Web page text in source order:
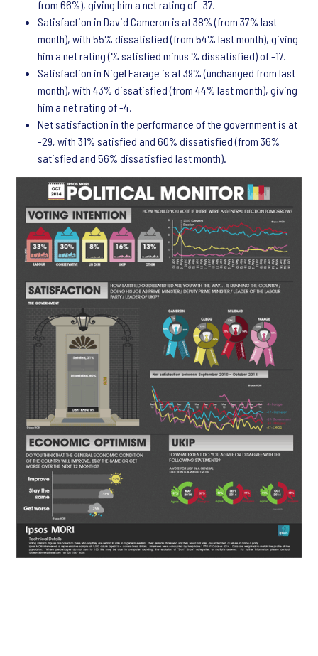
from 66%), giving him a net rating of -37.
Satisfaction in David Cameron is at 38% (from 37% last
month), with 55% dissatisfied (from 54% last month), giving
him a net rating (% satisfied minus % dissatisfied) of -17.
Satisfaction in Nigel Farage is at 39% (unchanged from last
month), with 43% dissatisfied (from 44% last month), giving
him a net rating of -4.
Net satisfaction in the performance of the government is at
-29, with 31% satisfied and 60% dissatisfied (from 36%
satisfied and 56% dissatisfied last month).